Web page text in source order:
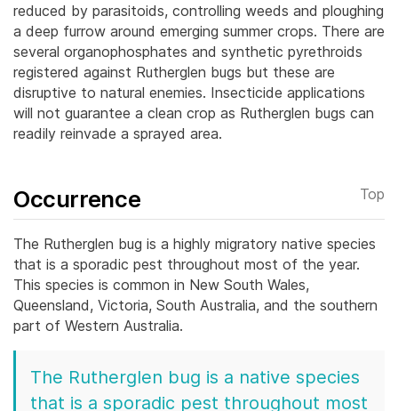
reduced by parasitoids, controlling weeds and ploughing
a deep furrow around emerging summer crops. There are
several organophosphates and synthetic pyrethroids
registered against Rutherglen bugs but these are
disruptive to natural enemies. Insecticide applications
will not guarantee a clean crop as Rutherglen bugs can
readily reinvade a sprayed area.
Occurrence Top
The Rutherglen bug is a highly migratory native species
that is a sporadic pest throughout most of the year.
This species is common in New South Wales,
Queensland, Victoria, South Australia, and the southern
part of Western Australia.
The Rutherglen bug is a native species
that is a sporadic pest throughout most